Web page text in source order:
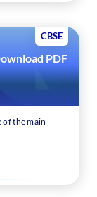
CBSE
PDF
of the main